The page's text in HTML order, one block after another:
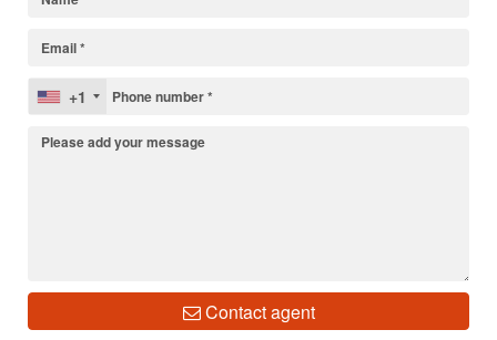
+1
Contact agent